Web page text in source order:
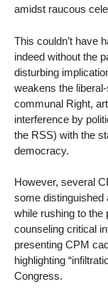
amidst raucous
This couldn’t have
indeed without the
disturbing
weakens the
communal Right,
interference by
the RSS) with the
democracy.
However, several
some distinguished
while rushing to the
counseling critical
presenting CPM
highlighting
Congress.